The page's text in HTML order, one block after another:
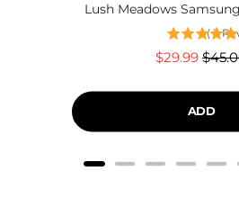
Lush Meadows
( 3
Sale
$29.99
ADD